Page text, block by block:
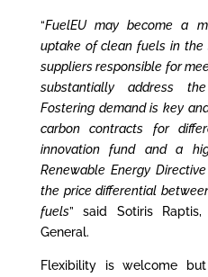
“FuelEU may become a
uptake of clean fuels in the
suppliers responsible for
substantially address
Fostering demand is key
carbon contracts for
innovation fund and a
Renewable Energy
the price differential
fuels” said Sotiris Raptis,
General.
Flexibility is welcome